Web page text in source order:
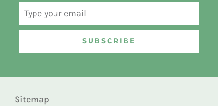
SUBSCRIBE
Sitemap